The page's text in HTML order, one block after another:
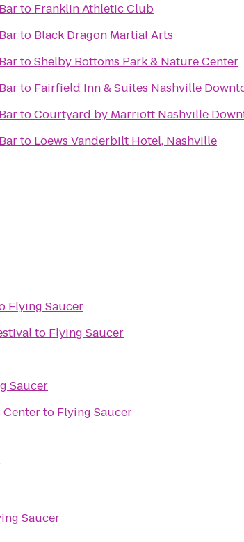
to Franklin Athletic Club
to Black Dragon Martial Arts
toShelby Bottoms Park & Nature Center
to Fairfield Inn & Suites Nashville
toCourtyard by Marriott Nashville
to Loews Vanderbilt Hotel, Nashville
Flying Saucer
to Flying Saucer
Saucer
Centerto Flying Saucer
Saucer